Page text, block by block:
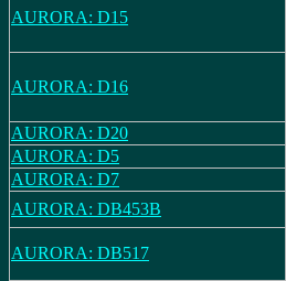
AURORA: D15
AURORA: D16
AURORA: D20
AURORA: D5
AURORA: D7
AURORA: DB453B
AURORA: DB517